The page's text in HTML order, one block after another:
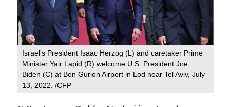
Israel's President Isaac Herzog (L) and caretaker Prime
Minister Yair Lapid (R) welcome U.S. President Joe
Biden (C) at Ben Gurion Airport in Lod near Tel Aviv, July
13, 2022. /CFP